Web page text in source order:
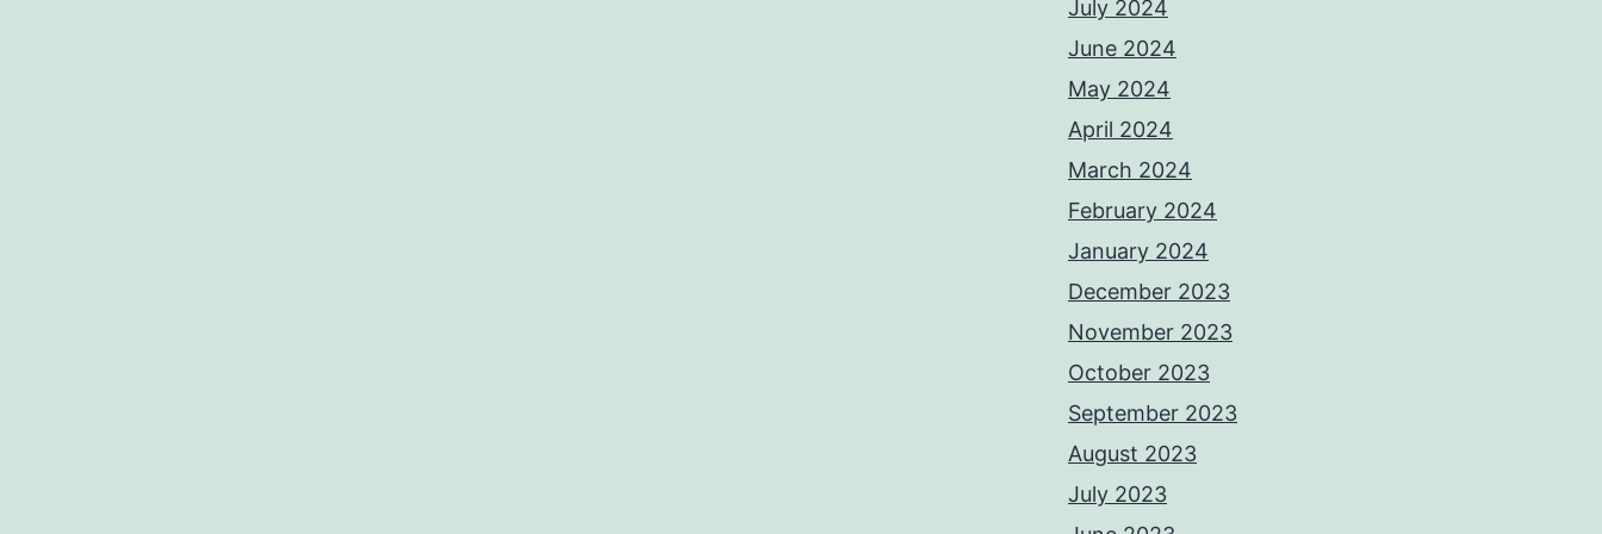
July 2024
June 2024
May 2024
April 2024
March 2024
February 2024
January 2024
December 2023
November 2023
October 2023
September 2023
August 2023
July 2023